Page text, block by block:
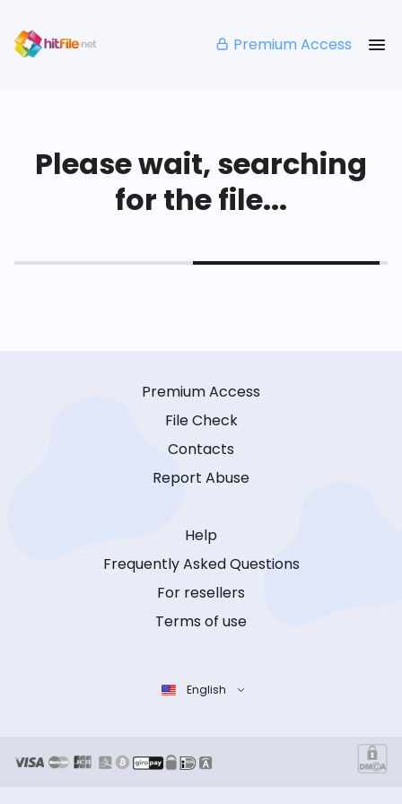
Premium Access
Please wait, searching
for the file...
Premium Access
File Check
Contacts
Report Abuse
Help
Frequently Asked Questions
For resellers
Terms of use
English